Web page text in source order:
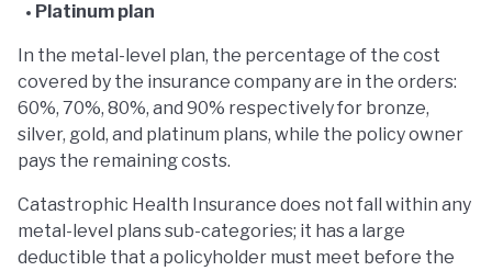
Platinum plan
In the metal-level plan, the percentage of the cost
covered by the insurance company are in the orders:
60%, 70%, 80%, and 90% respectively for bronze,
silver, gold, and platinum plans, while the policy owner
pays the remaining costs.
Catastrophic Health Insurance does not fall within any
metal-level plans sub-categories; it has a large
deductible that a policyholder must meet before the